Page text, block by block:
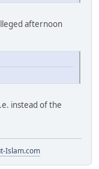
afternoon
instead of the
Islam.com